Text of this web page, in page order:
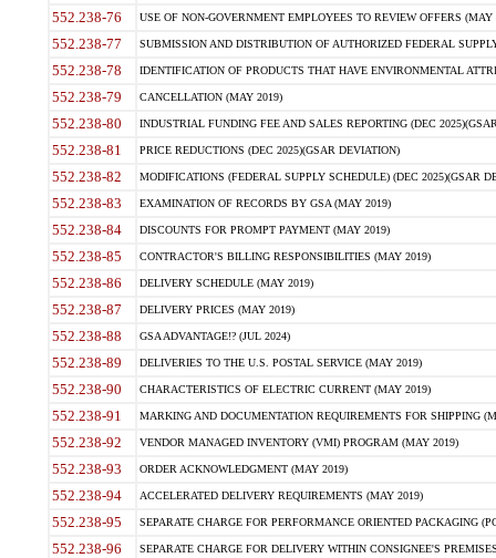
552.238-76 USE OF NON-GOVERNMENT EMPLOYEES TO REVIEW OFFERS (MAY
552.238-77 SUBMISSION AND DISTRIBUTION OF AUTHORIZED FEDERAL
552.238-78 IDENTIFICATION OF PRODUCTS THAT HAVE ENVIRONMENTAL
552.238-79 CANCELLATION (MAY 2019)
552.238-80 INDUSTRIAL FUNDING FEE AND SALES REPORTING (DEC
552.238-81 PRICE REDUCTIONS (DEC 2025)(GSAR DEVIATION)
552.238-82 MODIFICATIONS (FEDERAL SUPPLY SCHEDULE) (DEC 2025)(GSAR
552.238-83 EXAMINATION OF RECORDS BY GSA (MAY 2019)
552.238-84 DISCOUNTS FOR PROMPT PAYMENT (MAY 2019)
552.238-85 CONTRACTOR'S BILLING RESPONSIBILITIES (MAY 2019)
552.238-86 DELIVERY SCHEDULE (MAY 2019)
552.238-87 DELIVERY PRICES (MAY 2019)
552.238-88 GSA ADVANTAGE!? (JUL 2024)
552.238-89 DELIVERIES TO THE U.S. POSTAL SERVICE (MAY 2019)
552.238-90 CHARACTERISTICS OF ELECTRIC CURRENT (MAY 2019)
552.238-91 MARKING AND DOCUMENTATION REQUIREMENTS FOR SHIPPING
552.238-92 VENDOR MANAGED INVENTORY (VMI) PROGRAM (MAY 2019)
552.238-93 ORDER ACKNOWLEDGMENT (MAY 2019)
552.238-94 ACCELERATED DELIVERY REQUIREMENTS (MAY 2019)
552.238-95 SEPARATE CHARGE FOR PERFORMANCE ORIENTED PACKAGING
552.238-96 SEPARATE CHARGE FOR DELIVERY WITHIN CONSIGNEE'S